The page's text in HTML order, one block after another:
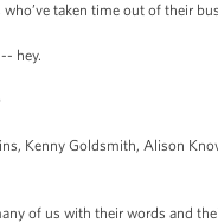
taken time out of their
hey.
Kenny Goldsmith, Alison
of us with their words and